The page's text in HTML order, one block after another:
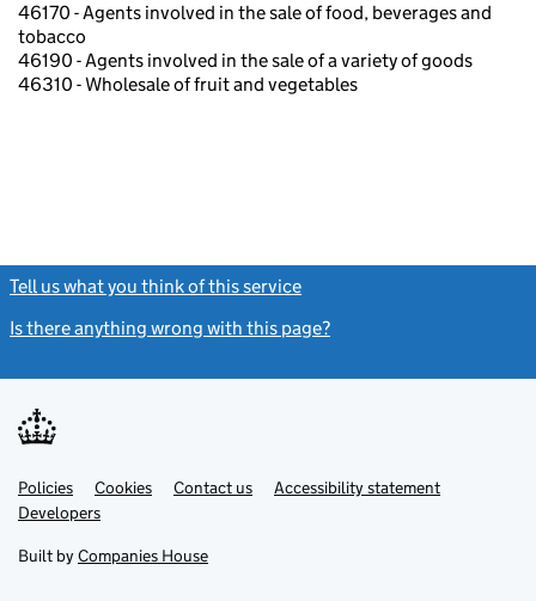
46170 - Agents involved in the sale of food, beverages and
tobacco
46190 - Agents involved in the sale of a variety of goods
46310 - Wholesale of fruit and vegetables
Tell us what you think of this service
Is there anything wrong with this page?
Support links
PoliciesLink
opens
in
tab
Cookies Contact usLinkAccessibility statement
DevelopersLink
in
new
Built by Companies House